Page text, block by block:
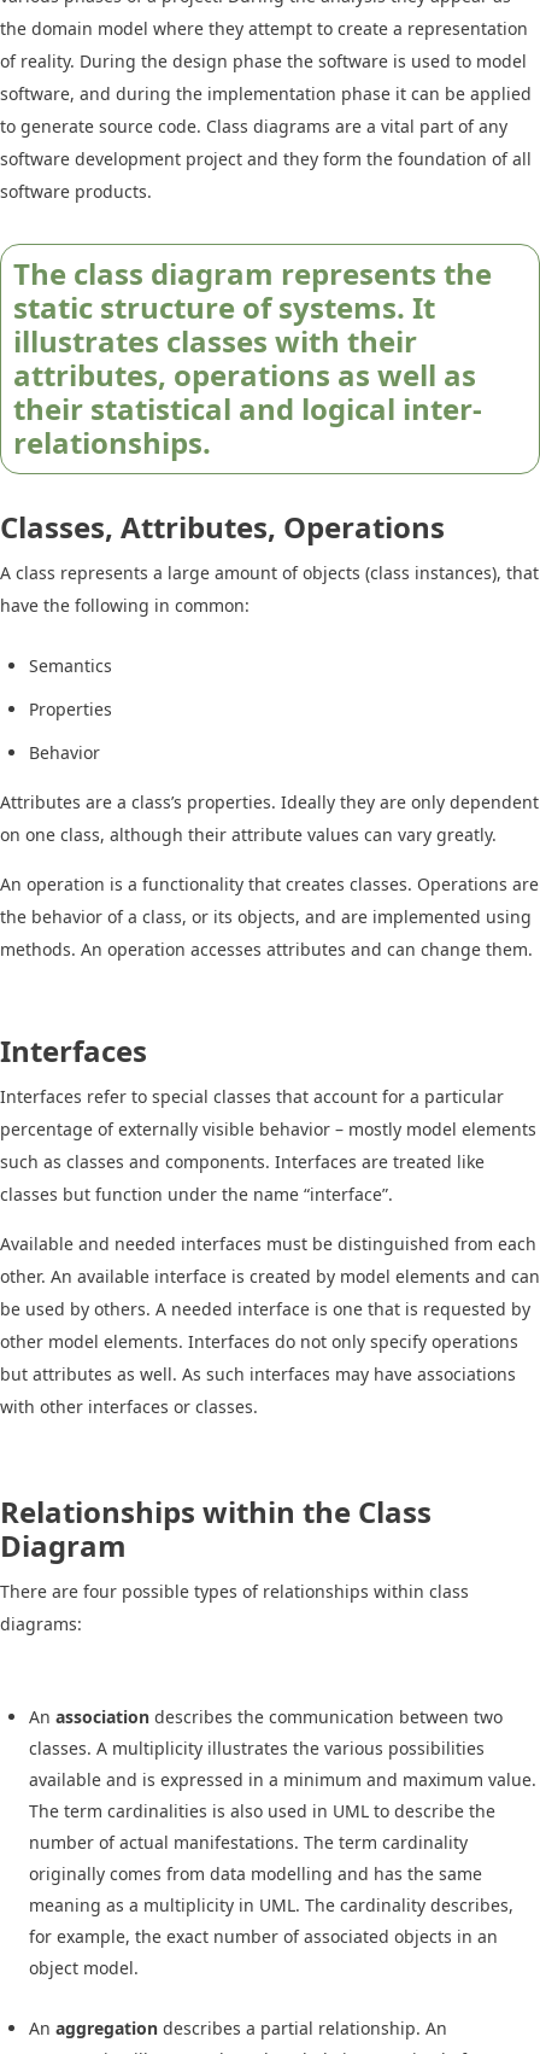
the domain model where they attempt to create a representation
of reality. During the design phase the software is used to model
software, and during the implementation phase it can be applied
to generate source code. Class diagrams are a vital part of any
software development project and they form the foundation of all
software products.
The class diagram represents the
static structure of systems. It
illustrates classes with their
attributes, operations as well as
their statistical and logical inter-
relationships.
Classes, Attributes, Operations
A class represents a large amount of objects (class instances), that
have the following in common:
Semantics
Properties
Behavior
Attributes are a class’s properties. Ideally they are only dependent
on one class, although their attribute values can vary greatly.
An operation is a functionality that creates classes. Operations are
the behavior of a class, or its objects, and are implemented using
methods. An operation accesses attributes and can change them.
Interfaces
Interfaces refer to special classes that account for a particular
percentage of externally visible behavior – mostly model elements
such as classes and components. Interfaces are treated like
classes but function under the name “interface”.
Available and needed interfaces must be distinguished from each
other. An available interface is created by model elements and can
be used by others. A needed interface is one that is requested by
other model elements. Interfaces do not only specify operations
but attributes as well. As such interfaces may have associations
with other interfaces or classes.
Relationships within the Class
Diagram
There are four possible types of relationships within class
diagrams:
An association describes the communication between two
classes. A multiplicity illustrates the various possibilities
available and is expressed in a minimum and maximum value.
The term cardinalities is also used in UML to describe the
number of actual manifestations. The term cardinality
originally comes from data modelling and has the same
meaning as a multiplicity in UML. The cardinality describes,
for example, the exact number of associated objects in an
object model.
An aggregation describes a partial relationship. An